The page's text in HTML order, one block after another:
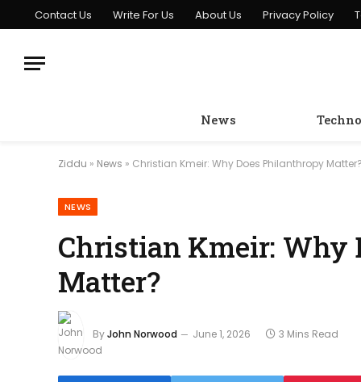
Contact Us Write For Us About Us Privacy Policy
News
Ziddu » News » Christian Kmeir: Why Does Philanthropy
NEWS
Christian Kmeir: Why
Matter?
ByJohn Norwood June 1, 2026 3 Mins Read